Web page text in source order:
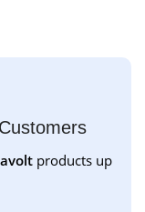
products up